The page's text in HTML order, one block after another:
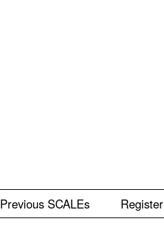
Previous SCALEs Register